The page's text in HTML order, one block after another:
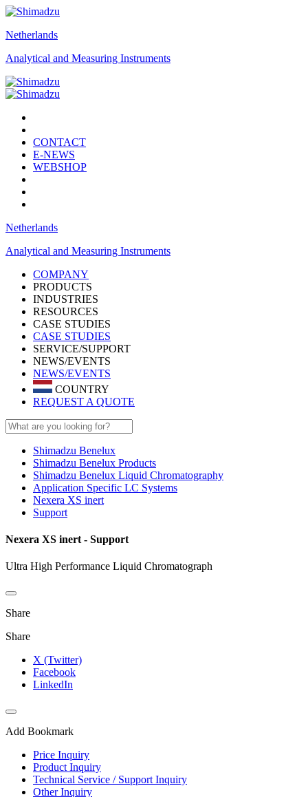
Netherlands
Analytical and Measuring Instruments
CONTACT
E-NEWS
WEBSHOP
Netherlands
Analytical and Measuring Instruments
COMPANY
PRODUCTS
INDUSTRIES
RESOURCES
CASE STUDIES
CASE STUDIES
SERVICE/SUPPORT
NEWS/EVENTS
NEWS/EVENTS
COUNTRY
REQUEST A QUOTE
Shimadzu Benelux
Shimadzu Benelux Products
Shimadzu Benelux Liquid Chromatography
Application Specific LC Systems
Nexera XS inert
Support
Nexera XS inert - Support
Ultra High Performance Liquid Chromatograph
Share
Share
X (Twitter)
Facebook
LinkedIn
Add Bookmark
Price Inquiry
Product Inquiry
Technical Service / Support Inquiry
Other Inquiry